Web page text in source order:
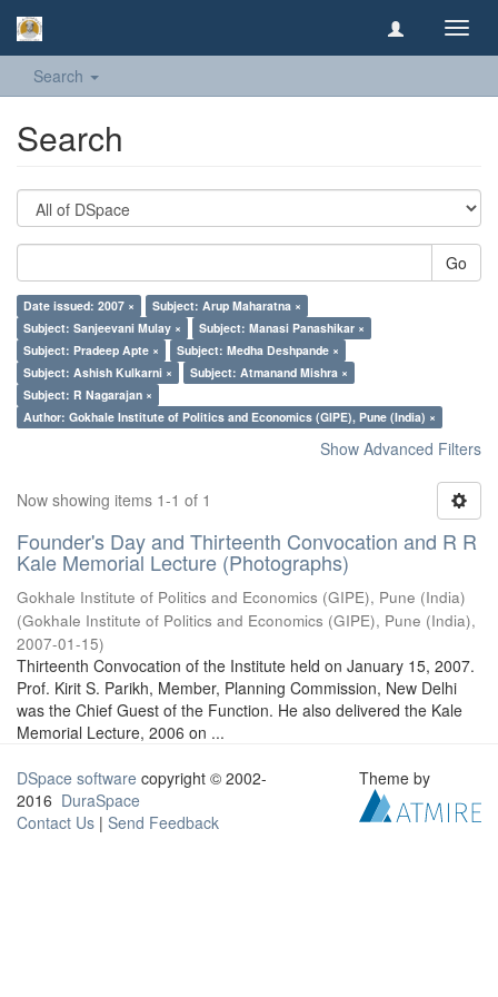
Search
Search
Go
Date issued: 2007 ×
Subject: Arup Maharatna ×
Subject: Sanjeevani Mulay ×
Subject: Manasi Panashikar ×
Subject: Pradeep Apte ×
Subject: Medha Deshpande ×
Subject: Ashish Kulkarni ×
Subject: Atmanand Mishra ×
Subject: R Nagarajan ×
Author: Gokhale Institute of Politics and Economics (GIPE), Pune (India) ×
Show Advanced Filters
Now showing items 1-1 of 1
Founder's Day and Thirteenth Convocation and R R
Kale Memorial Lecture (Photographs)
Gokhale Institute of Politics and Economics (GIPE), Pune (India)
(Gokhale Institute of Politics and Economics (GIPE), Pune (India),
2007-01-15)
Thirteenth Convocation of the Institute held on January 15, 2007.
Prof. Kirit S. Parikh, Member, Planning Commission, New Delhi
was the Chief Guest of the Function. He also delivered the Kale
Memorial Lecture, 2006 on ...
DSpace software copyright © 2002-
2016 DuraSpace
Contact Us | Send Feedback
Theme by